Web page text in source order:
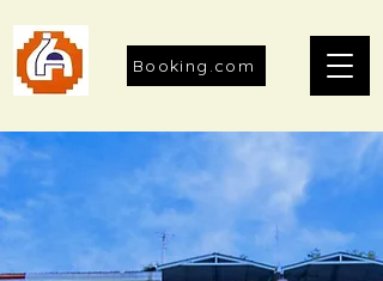
Booking.com